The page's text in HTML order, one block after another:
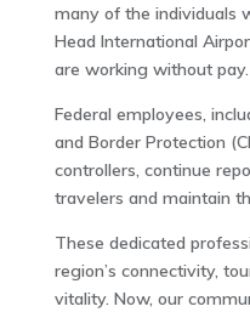
many of the individuals
Head International
are working without pay.
Federal employees,
and Border Protection
controllers, continue
travelers and maintain
These dedicated
region’s connectivity,
vitality. Now, our